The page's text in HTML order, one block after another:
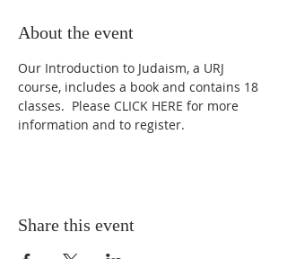
About the event
Our Introduction to Judaism, a URJ
course, includes a book and contains 18
classes.  Please CLICK HERE for more
information and to register.
Share this event